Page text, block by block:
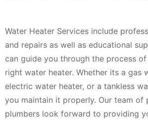
Water Heater Services include
and repairs as well as educational
can guide you through the process
right water heater. Whether its a gas
electric water heater, or a tankless
you maintain it properly. Our team of
plumbers look forward to providing